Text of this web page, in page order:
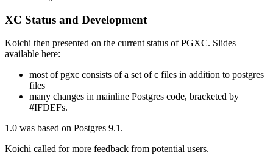
XC Status and Development
Koichi then presented on the current status of PGXC. Slides
available here:
most of pgxc consists of a set of c files in addition to postgres
files
many changes in mainline Postgres code, bracketed by
#IFDEFs.
1.0 was based on Postgres 9.1.
Koichi called for more feedback from potential users.